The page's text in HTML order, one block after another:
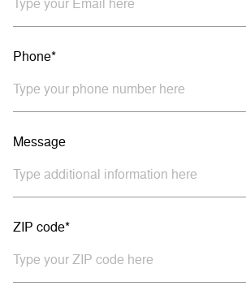
Phone*
Message
ZIP code*